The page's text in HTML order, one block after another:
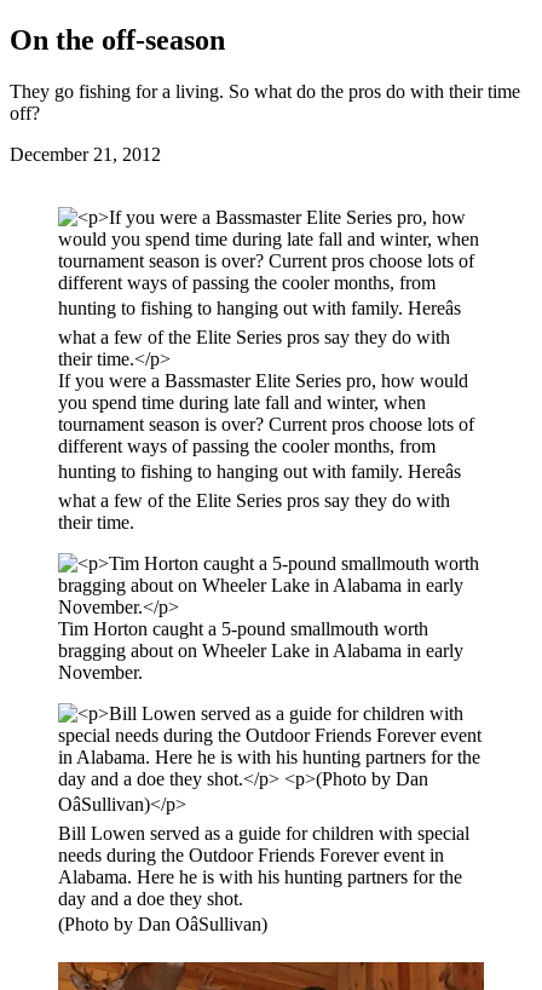
On the off-season
They go fishing for a living. So what do the pros do with their time
off?
Posted
December 21, 2012
If you were a Bassmaster Elite Series pro, how would
you spend time during late fall and winter, when
tournament season is over? Current pros choose lots of
different ways of passing the cooler months, from
hunting to fishing to hanging out with family. Hereâs
what a few of the Elite Series pros say they do with
their time.
Tim Horton caught a 5-pound smallmouth worth
bragging about on Wheeler Lake in Alabama in early
November.
Bill Lowen served as a guide for children with special
needs during the Outdoor Friends Forever event in
Alabama. Here he is with his hunting partners for the
day and a doe they shot.
(Photo by Dan OâSullivan)